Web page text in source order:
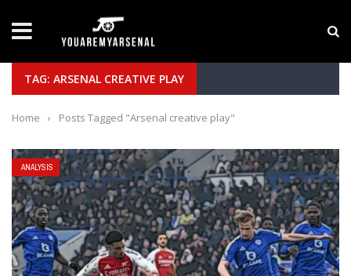
Yan Diomande to Arsenal: RB Leipzig Winger
TAG: ARSENAL CREATIVE PLAY
Home › Posts Tagged "Arsenal creative play"
ANALYSIS